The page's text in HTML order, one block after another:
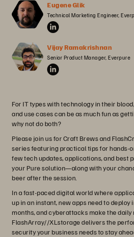
Eugene Glik
Technical Marketing Engineer,
Vijay Ramakrishnan
Senior Product Manager, Everpure
For IT types with technology in their
and use cases can be as much fun as
why not do both?
Please join us for Craft Brews and
series featuring practical tips for hands-
few tech updates, applications, and best
your Pure solution—along with your
beer after the session.
In a fast-paced digital world where
up in an instant, new apps need to deploy
months, and cyberattacks make the daily
FlashArray//XLstorage delivers the
security your business needs to stay